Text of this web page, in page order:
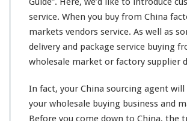
h
e
s
M
a
k
e
t
service. When you buy from China
markets vendors service. As well as
delivery and package service buying
wholesale market or factory supplier
In fact, your China sourcing agent will
your wholesale buying business and
Before you come down to China, the